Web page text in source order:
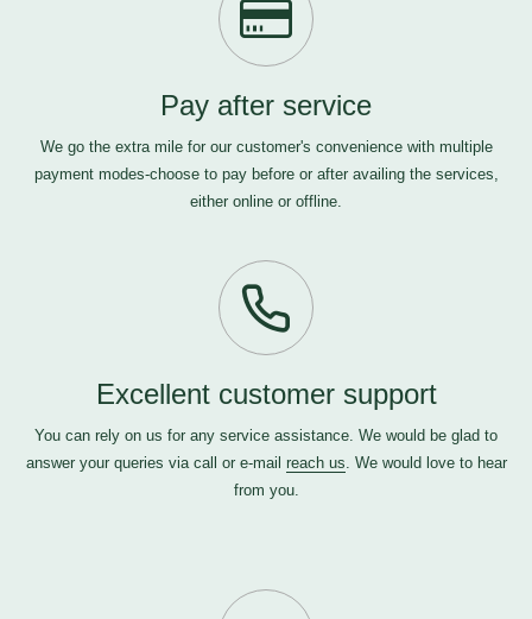
Pay after service
We go the extra mile for our customer's convenience with multiple
payment modes-choose to pay before or after availing the services,
either online or offline.
Excellent customer support
You can rely on us for any service assistance. We would be glad to
answer your queries via call or e-mail reach us. We would love to hear
from you.